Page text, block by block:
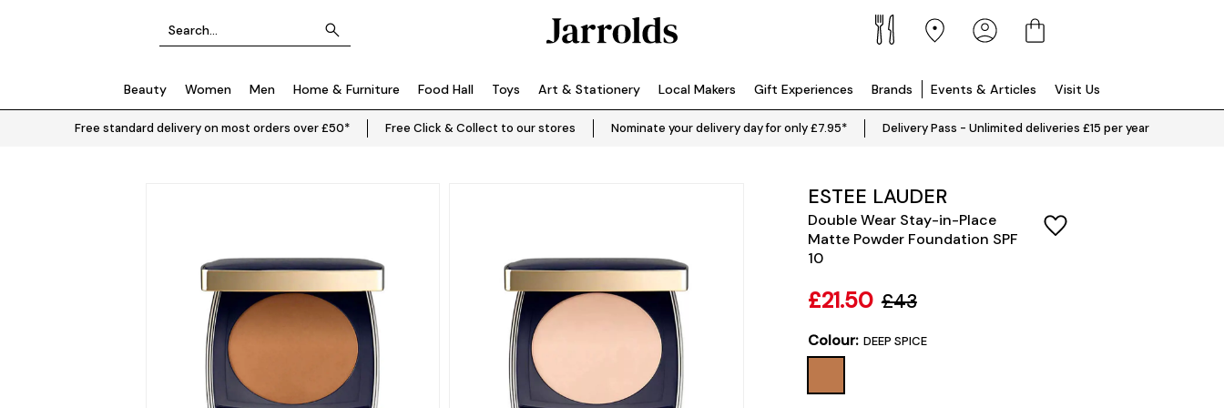
Beauty Women Men Home & Furniture Food Hall Toys Art & Stationery Local Makers Gift Experiences Brands Events & Articles Visit Us
Free standard delivery on most orders over £50* Free Click & Collect to our stores Nominate your delivery day for only £7.95* Delivery Pass - Unlimited deliveries £15 per year
ESTEE LAUDER
Double Wear Stay-in-Place
Matte Powder Foundation SPF
10
£21.50 £43
Colour: DEEP SPICE